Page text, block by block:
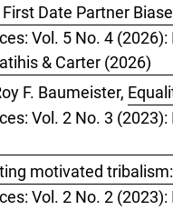
Date Partner
Vol. 5 No. 4
& Carter (2026)
F. Baumeister,
Vol. 2 No. 3
motivated
Vol. 2 No. 2